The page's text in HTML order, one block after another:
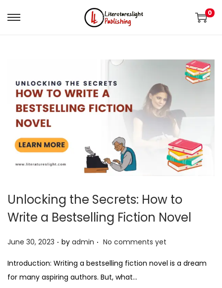
0
Unlocking the Secrets: How to
Write a Bestselling Fiction Novel
P
s
t
June 30, 2023 . by admin . No comments yet
Introduction: Writing a bestselling fiction novel is a dream
for many aspiring authors. But, what…